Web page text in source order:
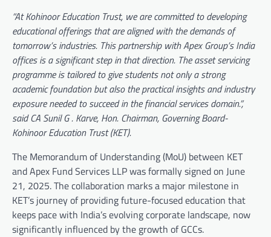
“At Kohinoor Education Trust, we are committed to developing
educational offerings that are aligned with the demands of
tomorrow’s industries. This partnership with Apex Group’s India
offices is a significant step in that direction. The asset servicing
programme is tailored to give students not only a strong
academic foundation but also the practical insights and industry
exposure needed to succeed in the financial services domain.”,
said CA Sunil G . Karve, Hon. Chairman, Governing Board-
Kohinoor Education Trust (KET).
The Memorandum of Understanding (MoU) between KET
and Apex Fund Services LLP was formally signed on June
21, 2025. The collaboration marks a major milestone in
KET’s journey of providing future-focused education that
keeps pace with India’s evolving corporate landscape, now
significantly influenced by the growth of GCCs.